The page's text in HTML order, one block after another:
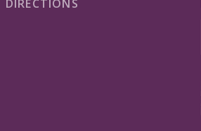
DIRECTIONS